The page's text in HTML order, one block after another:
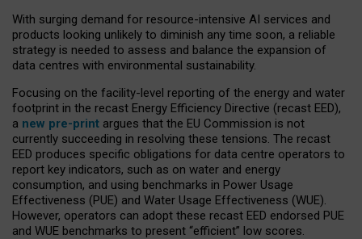
With surging demand for resource-intensive AI services and
products looking unlikely to diminish any time soon, a reliable
strategy is needed to assess and balance the expansion of
data centres with environmental sustainability.
Focusing on the facility-level reporting of the energy and water
footprint in the recast Energy Efficiency Directive (recast EED),
a new pre-print argues that the EU Commission is not
currently succeeding in resolving these tensions. The recast
EED produces specific obligations for data centre operators to
report key indicators, such as on water and energy
consumption, and using benchmarks in Power Usage
Effectiveness (PUE) and Water Usage Effectiveness (WUE).
However, operators can adopt these recast EED endorsed PUE
and WUE benchmarks to present “efficient” low scores.